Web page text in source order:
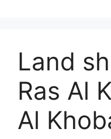
Land
Ras Al
Al